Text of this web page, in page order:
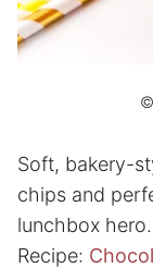
©
Soft, bakery-
chips and
lunchbox hero.
Recipe: